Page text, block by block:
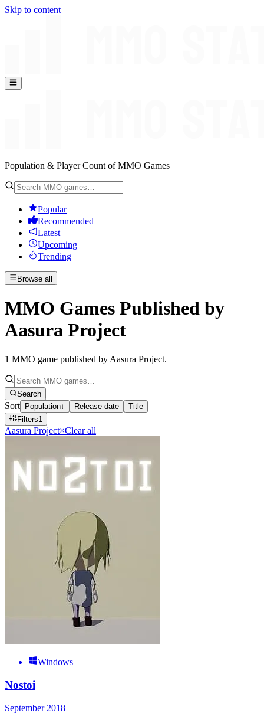
Skip to content
Population & Player Count of MMO Games
Popular
Recommended
Latest
Upcoming
Trending
Browse all
MMO Games Published by
Aasura Project
1 MMO game published by Aasura Project.
Search
Sort Population↓ Release date
Title
Filters1
Aasura Project×Clear all
Windows
Nostoi
September 2018